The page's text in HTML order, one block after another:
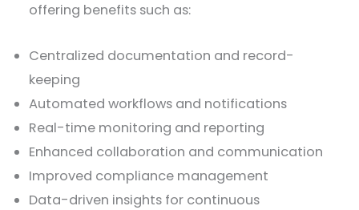
offering benefits such as:
Centralized documentation and record-
keeping
Automated workflows and notifications
Real-time monitoring and reporting
Enhanced collaboration and communication
Improved compliance management
Data-driven insights for continuous